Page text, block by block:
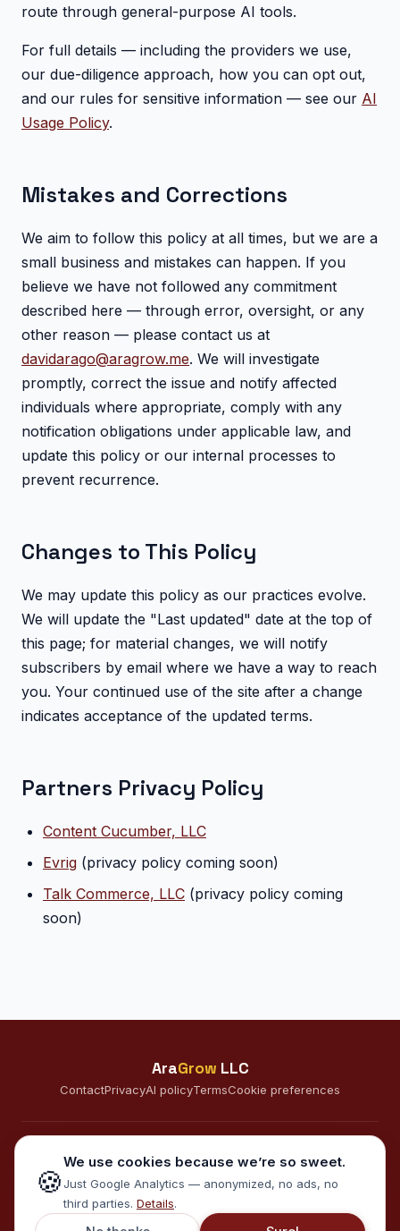
route through general-purpose AI tools.
For full details — including the providers we use,
our due-diligence approach, how you can opt out,
and our rules for sensitive information — see our AI
Usage Policy.
Mistakes and Corrections
We aim to follow this policy at all times, but we are a
small business and mistakes can happen. If you
believe we have not followed any commitment
described here — through error, oversight, or any
other reason — please contact us at
davidarago@aragrow.me. We will investigate
promptly, correct the issue and notify affected
individuals where appropriate, comply with any
notification obligations under applicable law, and
update this policy or our internal processes to
prevent recurrence.
Changes to This Policy
We may update this policy as our practices evolve.
We will update the "Last updated" date at the top of
this page; for material changes, we will notify
subscribers by email where we have a way to reach
you. Your continued use of the site after a change
indicates acceptance of the updated terms.
Partners Privacy Policy
Content Cucumber, LLC
Evrig (privacy policy coming soon)
Talk Commerce, LLC (privacy policy coming
soon)
AraGrow LLC
ContactPrivacyAI policyTermsCookie preferences
A
© 2026 AraGrow LLC · Minneapolis, MN · Serving clients in the US
🍪
We use cookies because we’re so sweet.
Just Google Analytics — anonymized, no ads, no
third parties. Details.